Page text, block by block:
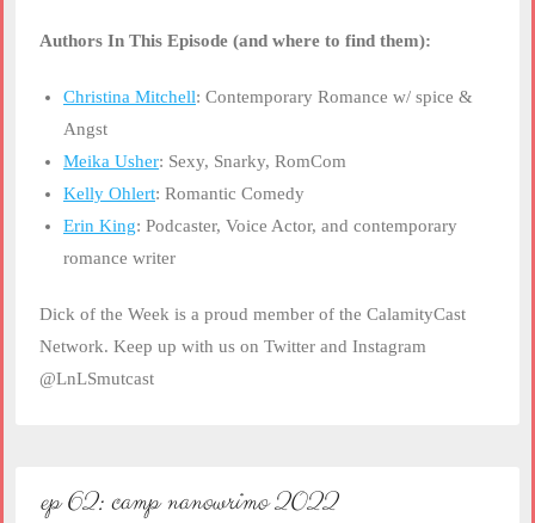
Authors In This Episode (and where to find them):
Christina Mitchell: Contemporary Romance w/ spice &
Angst
Meika Usher: Sexy, Snarky, RomCom
Kelly Ohlert: Romantic Comedy
Erin King: Podcaster, Voice Actor, and contemporary
romance writer
Dick of the Week is a proud member of the CalamityCast
Network. Keep up with us on Twitter and Instagram
@LnLSmutcast
ep 62: camp nanowrimo 2022